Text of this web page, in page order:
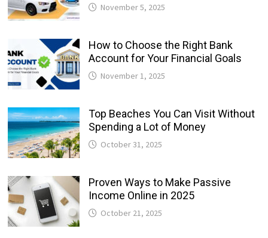
November 5, 2025
How to Choose the Right Bank
Account for Your Financial Goals
November 1, 2025
Top Beaches You Can Visit Without
Spending a Lot of Money
October 31, 2025
Proven Ways to Make Passive
Income Online in 2025
October 21, 2025